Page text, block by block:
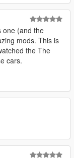
one (and the
mods. This is
the The
cars.